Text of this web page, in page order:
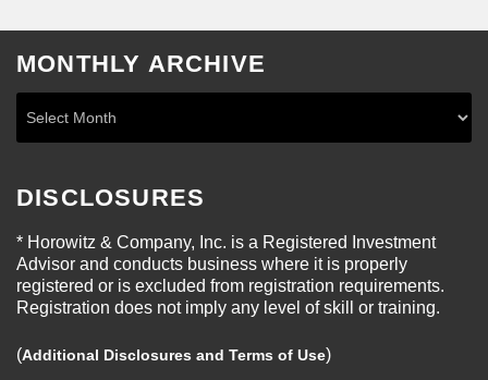
MONTHLY ARCHIVE
DISCLOSURES
* Horowitz & Company, Inc. is a Registered Investment
Advisor and conducts business where it is properly
registered or is excluded from registration requirements.
Registration does not imply any level of skill or training.
(Additional Disclosures and Terms of Use)